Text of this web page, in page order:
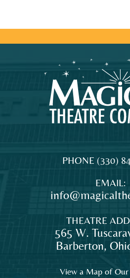
MAGICAL
theatre
audiences
PHONE (330)
EMAIL:
THEATRE
565 W.
Barberton,
View a Map of Our